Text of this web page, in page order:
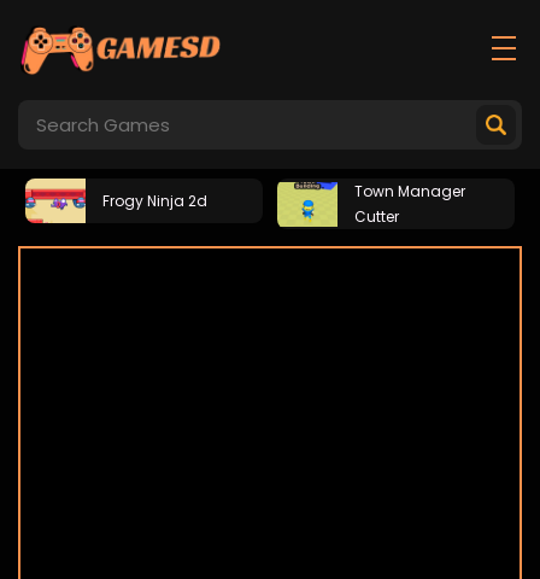
Frogy Ninja 2d
Town Manager
Cutter